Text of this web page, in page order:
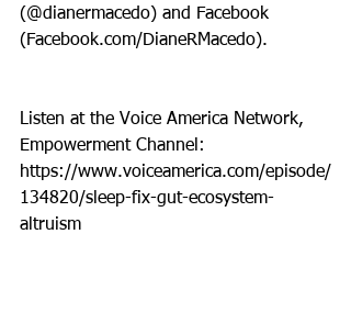
(@dianermacedo) and Facebook
(Facebook.com/DianeRMacedo).
Listen at the Voice America Network,
Empowerment Channel:
https://www.voiceamerica.com/episode/
134820/sleep-fix-gut-ecosystem-
altruism